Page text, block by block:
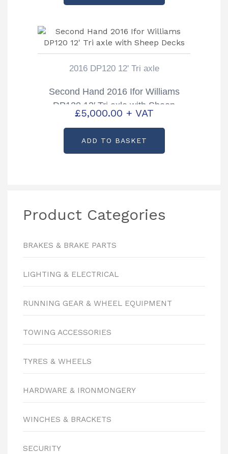
2016 DP120 12' Tri axle
Second Hand 2016 Ifor Williams
DP120 12′ Tri axle with Sheep
Decks
£5,000.00 + VAT
ADD TO BASKET
Product Categories
BRAKES & BRAKE PARTS
LIGHTING & ELECTRICAL
RUNNING GEAR & WHEEL EQUIPMENT
TOWING ACCESSORIES
TYRES & WHEELS
HARDWARE & IRONMONGERY
WINCHES & BRACKETS
SECURITY